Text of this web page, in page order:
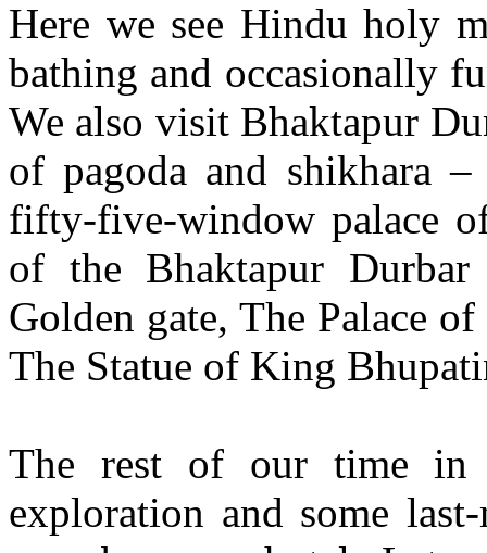
Here we see Hindu holy
bathing and occasionally
We also visit Bhaktapur
of pagoda and shikhara
fifty-five-window palace
of the Bhaktapur
Golden gate, The Palace
The Statue of King
The rest of our time in
exploration and some